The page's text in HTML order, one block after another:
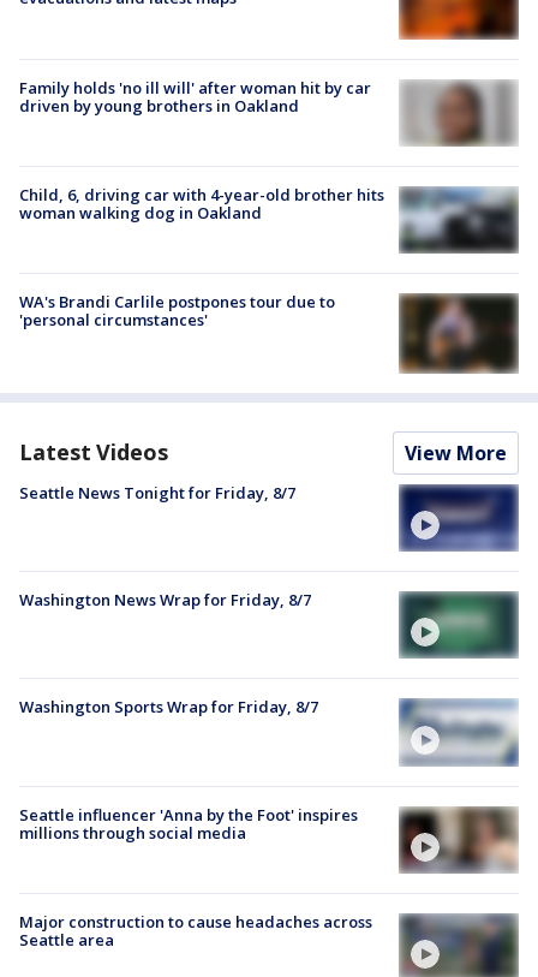
Family holds 'no ill will' after woman hit by car
driven by young brothers in Oakland
Child, 6, driving car with 4-year-old brother hits
woman walking dog in Oakland
WA's Brandi Carlile postpones tour due to
'personal circumstances'
Latest Videos View More
Seattle News Tonight for Friday, 8/7
Washington News Wrap for Friday, 8/7
Washington Sports Wrap for Friday, 8/7
Seattle influencer 'Anna by the Foot' inspires
millions through social media
Major construction to cause headaches across
Seattle area